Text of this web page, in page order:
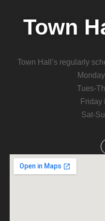
Town
Town Hall’s regularly
Tues-
Friday
Sat-